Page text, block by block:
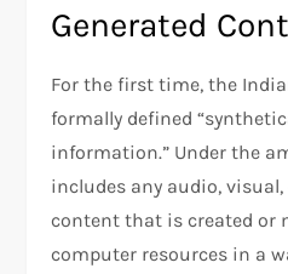
Generated
For the first time, the
formally defined
information.” Under the
includes any audio,
content that is created or
computer resources in a